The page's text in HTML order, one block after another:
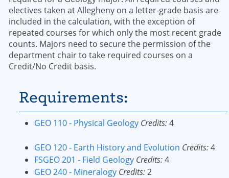
electives taken at Allegheny on a letter-grade basis are
included in the calculation, with the exception of
repeated courses for which only the most recent grade
counts. Majors need to secure the permission of the
department chair to take required courses on a
Credit/No Credit basis.
Requirements:
GEO 110 - Physical Geology Credits:4
GEO 120 - Earth History and Evolution Credits:4
FSGEO 201 - Field Geology Credits:4
GEO 240 - Mineralogy Credits:2